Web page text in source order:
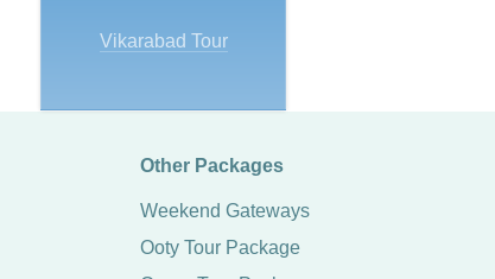
Vikarabad Tour
Other Packages
Weekend Gateways
Ooty Tour Package